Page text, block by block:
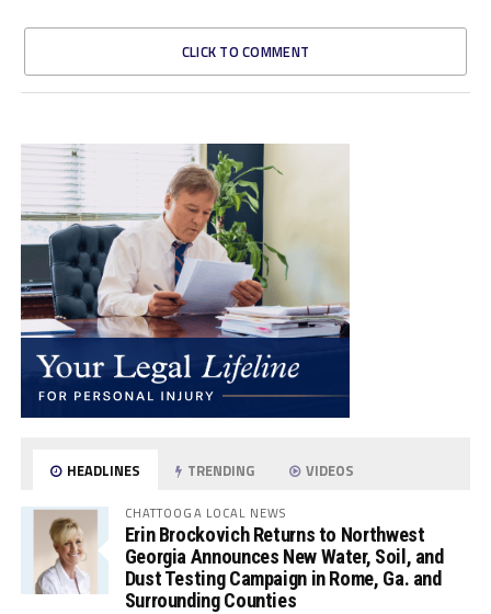
CLICK TO COMMENT
HEADLINES TRENDING VIDEOS
CHATTOOGA LOCAL NEWS
Erin Brockovich Returns to Northwest
Georgia Announces New Water, Soil, and
Dust Testing Campaign in Rome, Ga. and
Surrounding Counties